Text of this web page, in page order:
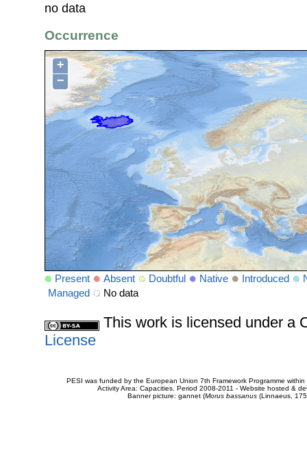
no data
Occurrence
+
−
Present Absent Doubtful Native Introduced
Managed
No data
This work is licensed under a
License
PESI was funded by the European Union 7th Framework Programme
Activity Area: Capacities. Period 2008-2011 - Website hosted &
Banner picture: gannet (Morus bassanus(Linnaeus,